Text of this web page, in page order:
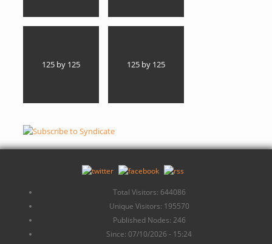
125 by 125 125 by 125
Total Visitors: 644086
Unique Visitors: 195570
Published Nodes: 246
Since: 07/10/2026 - 15:24